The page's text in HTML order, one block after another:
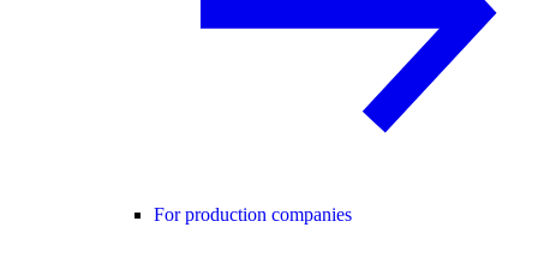
For production companies